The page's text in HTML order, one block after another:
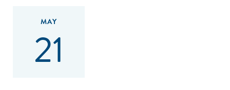
MAY
21